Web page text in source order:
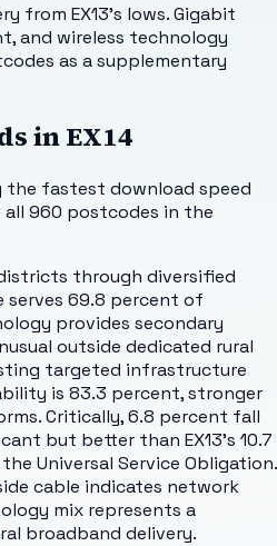
from EX13's lows. Gigabit
and wireless technology
as a supplementary
inEX14
the fastest download speed
all 960 postcodes in the
through diversified
serves 69.8 percent of
provides secondary
outside dedicated rural
targeted infrastructure
is 83.3 percent, stronger
Critically, 6.8 percent fall
but better than EX13's 10.7
Universal Service Obligation.
cable indicates network
mix represents a
broadband delivery.